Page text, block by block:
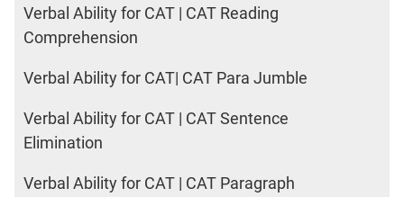
Verbal Ability for CAT | CAT Reading
Comprehension
Verbal Ability for CAT| CAT Para Jumble
Verbal Ability for CAT | CAT Sentence
Elimination
Verbal Ability for CAT | CAT Paragraph